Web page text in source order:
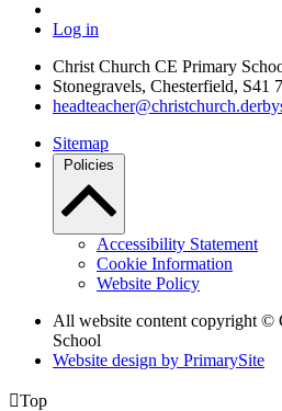
Log in
Christ Church CE Primary
Stonegravels, Chesterfield, S41
Sitemap
Policies
Accessibility Statement
Cookie Information
Website Policy
All website content copyright ©
School
Website design by PrimarySite
Top